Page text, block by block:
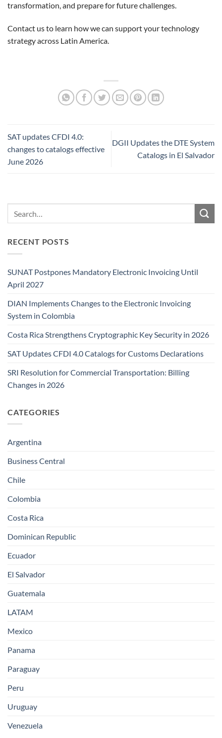
transformation, and prepare for future challenges.
Contact us to learn how we can support your technology
strategy across Latin America.
SAT updates CFDI 4.0:
changes to catalogs effective
June 2026
DGII Updates the DTE System
Catalogs in El Salvador
RECENT POSTS
SUNAT Postpones Mandatory Electronic Invoicing Until
April 2027
DIAN Implements Changes to the Electronic Invoicing
System in Colombia
Costa Rica Strengthens Cryptographic Key Security in 2026
SAT Updates CFDI 4.0 Catalogs for Customs Declarations
SRI Resolution for Commercial Transportation: Billing
Changes in 2026
CATEGORIES
Argentina
Business Central
Chile
Colombia
Costa Rica
Dominican Republic
Ecuador
El Salvador
Guatemala
LATAM
Mexico
Panama
Paraguay
Peru
Uruguay
Venezuela